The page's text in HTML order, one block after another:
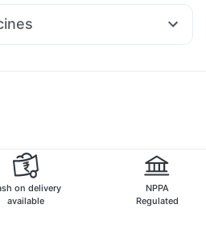
Tablets
720 Junior Vaccine
3mcg Vaccine
Influvac Tetra Vaccine
on delivery
available
NPPA
Regulated